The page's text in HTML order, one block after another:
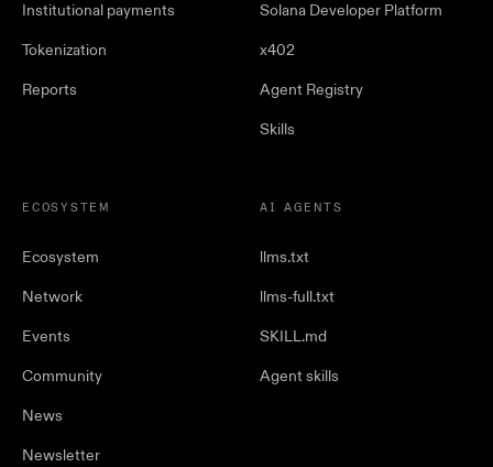
Institutional payments
Tokenization
Reports
Solana Developer Platform
x402
Agent Registry
Skills
ECOSYSTEM
Ecosystem
Network
Events
Community
News
Newsletter
AI AGENTS
llms.txt
llms-full.txt
SKILL.md
Agent skills